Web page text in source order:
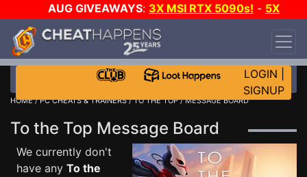
AUG GIVEAWAYS: 3X MSI RTX 5090s! - 5X
$1000 STEAM WALLET!
DAY!
WANT EVEN MORE CH?
LOGIN
SIGNUP
HOME/PC CHEATS & TRAINERS/TO THE TOP/ MESSAGE BOARD
To the Top Message Board
We currently don't
have any To the